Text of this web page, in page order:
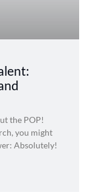
the POP!
you might
Absolutely!